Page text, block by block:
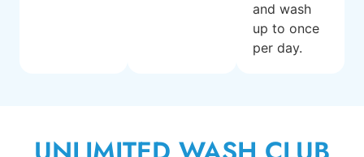
and wash
up to once
per day.